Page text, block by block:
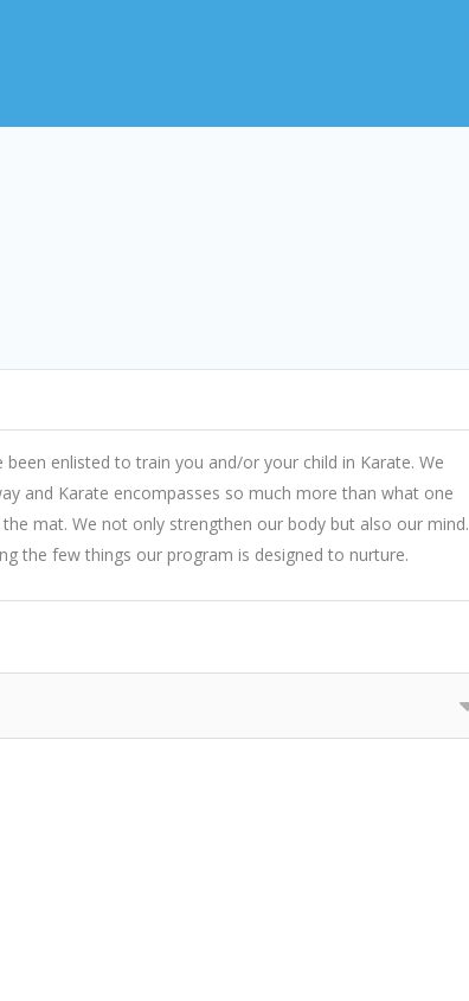
enlisted to train you and/or your child in Karate. We
and Karate encompasses so much more than what one
mat. We not only strengthen our body but also our mind.
the few things our program is designed to nurture.